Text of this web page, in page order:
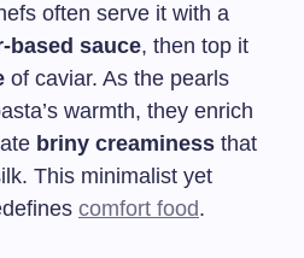
often serve it with a
based sauce, then top it
of caviar. As the pearls
warmth, they enrich
briny creaminess that
This minimalist yet
comfort food.